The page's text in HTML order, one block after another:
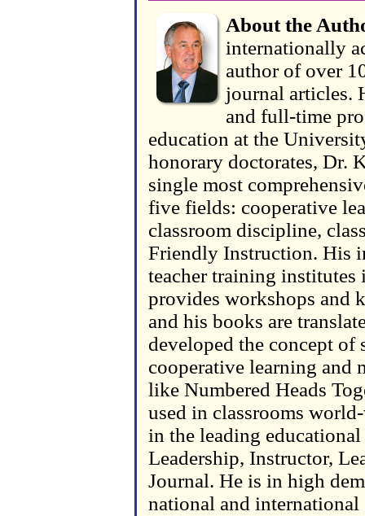
About the
internationally
author of over
journal articles.
and full-time
education at the
honorary doctorates, Dr.
single most
five fields: cooperative
classroom discipline,
Friendly Instruction. His
teacher training institutes
provides workshops and
and his books are
developed the concept of
cooperative learning and
like Numbered Heads
used in classrooms
in the leading
Leadership, Instructor,
Journal. He is in high
national and international